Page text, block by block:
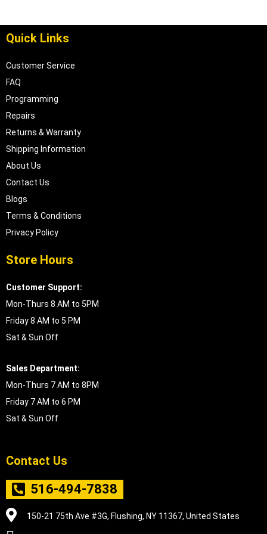
Quick Links
Customer Service
FAQ
Programming
Repairs
Returns & Warranty
Shipping Information
About Us
Contact Us
Blogs
Terms & Conditions
Privacy Policy
Store Hours
Customer Support:
Mon-Thurs 8 AM to 5PM
Friday 8 AM to 5 PM
Sat & Sun Off
Sales Department:
Mon-Thurs 7 AM to 8PM
Friday 7 AM to 6 PM
Sat & Sun Off
Contact Us
516-494-7838
150-21 75th Ave #3G, Flushing, NY 11367, United States